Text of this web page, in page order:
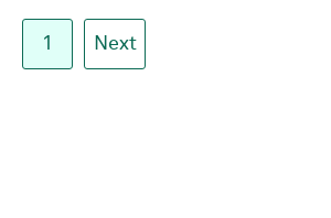
1 Next